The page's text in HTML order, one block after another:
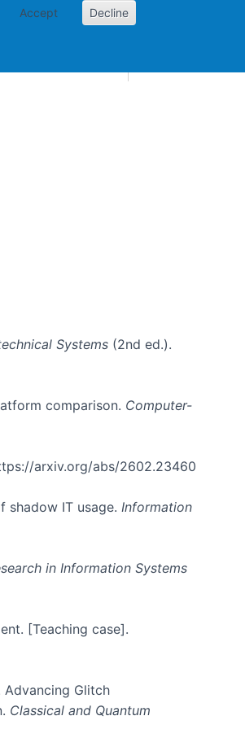
Accept Decline
Systems (2nd ed.).
comparison. Computer-
arxiv.org/abs/2602.23460
shadow IT usage. Information
in Information Systems
[Teaching case].
Advancing Glitch
Classical and Quantum